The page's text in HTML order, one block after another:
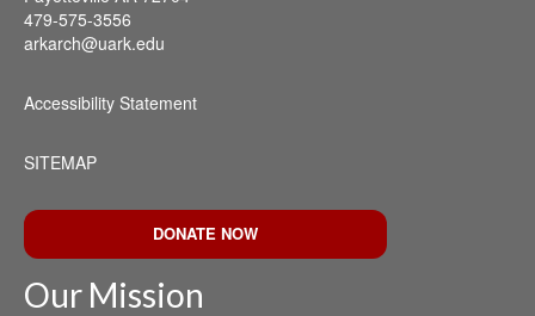
479-575-3556
arkarch@uark.edu
Accessibility Statement
SITEMAP
DONATE NOW
Our Mission